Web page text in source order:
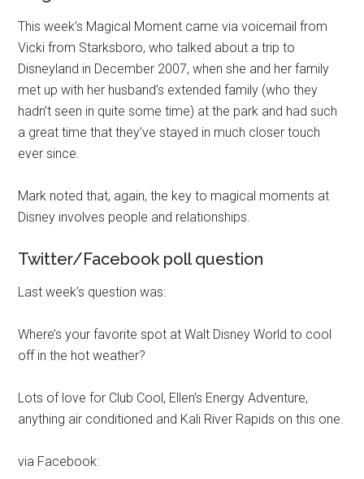
This week’s Magical Moment came via voicemail from
Vicki from Starksboro, who talked about a trip to
Disneyland in December 2007, when she and her family
met up with her husband’s extended family (who they
hadn’t seen in quite some time) at the park and had such
a great time that they’ve stayed in much closer touch
ever since.
Mark noted that, again, the key to magical moments at
Disney involves people and relationships.
Twitter/Facebook poll question
Last week’s question was:
Where’s your favorite spot at Walt Disney World to cool
off in the hot weather?
Lots of love for Club Cool, Ellen’s Energy Adventure,
anything air conditioned and Kali River Rapids on this one.
via Facebook: